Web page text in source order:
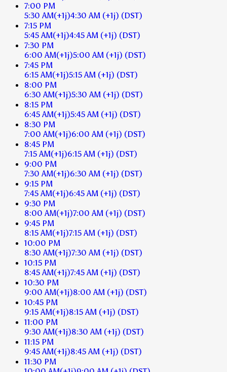
7:00 PM
5:30 AM(+1j)4:30 AM (+1j) (DST)
7:15 PM
5:45 AM(+1j)4:45 AM (+1j) (DST)
7:30 PM
6:00 AM(+1j)5:00 AM (+1j) (DST)
7:45 PM
6:15 AM(+1j)5:15 AM (+1j) (DST)
8:00 PM
6:30 AM(+1j)5:30 AM (+1j) (DST)
8:15 PM
6:45 AM(+1j)5:45 AM (+1j) (DST)
8:30 PM
7:00 AM(+1j)6:00 AM (+1j) (DST)
8:45 PM
7:15 AM(+1j)6:15 AM (+1j) (DST)
9:00 PM
7:30 AM(+1j)6:30 AM (+1j) (DST)
9:15 PM
7:45 AM(+1j)6:45 AM (+1j) (DST)
9:30 PM
8:00 AM(+1j)7:00 AM (+1j) (DST)
9:45 PM
8:15 AM(+1j)7:15 AM (+1j) (DST)
10:00 PM
8:30 AM(+1j)7:30 AM (+1j) (DST)
10:15 PM
8:45 AM(+1j)7:45 AM (+1j) (DST)
10:30 PM
9:00 AM(+1j)8:00 AM (+1j) (DST)
10:45 PM
9:15 AM(+1j)8:15 AM (+1j) (DST)
11:00 PM
9:30 AM(+1j)8:30 AM (+1j) (DST)
11:15 PM
9:45 AM(+1j)8:45 AM (+1j) (DST)
11:30 PM